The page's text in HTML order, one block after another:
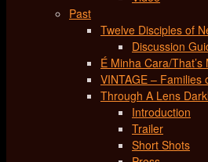
Past
Twelve Disciples of
Discussion
É Minha Cara/That’s
VINTAGE – Families
Through A Lens
Introduction
Trailer
Short Shots